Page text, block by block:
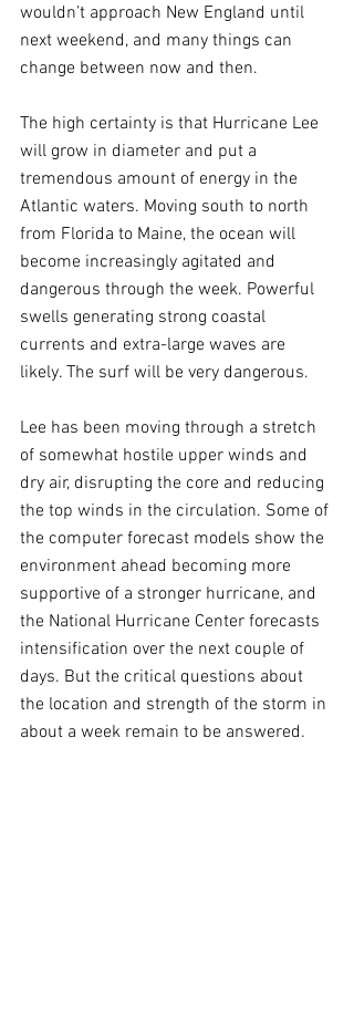
wouldn’t approach New England until
next weekend, and many things can
change between now and then.
The high certainty is that Hurricane Lee
will grow in diameter and put a
tremendous amount of energy in the
Atlantic waters. Moving south to north
from Florida to Maine, the ocean will
become increasingly agitated and
dangerous through the week. Powerful
swells generating strong coastal
currents and extra-large waves are
likely. The surf will be very dangerous.
Lee has been moving through a stretch
of somewhat hostile upper winds and
dry air, disrupting the core and reducing
the top winds in the circulation. Some of
the computer forecast models show the
environment ahead becoming more
supportive of a stronger hurricane, and
the National Hurricane Center forecasts
intensification over the next couple of
days. But the critical questions about
the location and strength of the storm in
about a week remain to be answered.